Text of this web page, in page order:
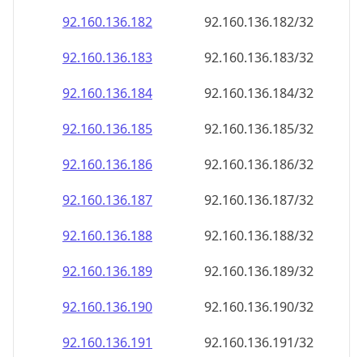
92.160.136.191
92.160.136.191/32
92.160.136.192
92.160.136.192/32
92.160.136.193
92.160.136.193/32
92.160.136.194
92.160.136.194/32
92.160.136.195
92.160.136.195/32
92.160.136.196
92.160.136.196/32
92.160.136.197
92.160.136.197/32
92.160.136.198
92.160.136.198/32
92.160.136.199
92.160.136.199/32
92.160.136.200
92.160.136.200/32